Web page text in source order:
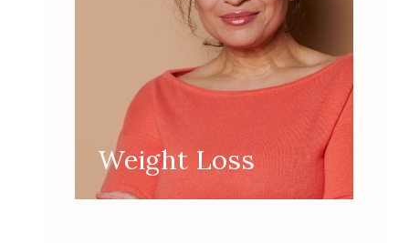
Weight Loss